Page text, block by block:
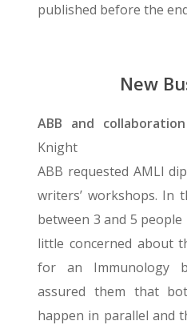
published before the
New
ABB and
Knight
ABB requested AMLI
writers’ workshops. In
between 3 and 5
little concerned about
for an Immunology
assured them that
happen in parallel and